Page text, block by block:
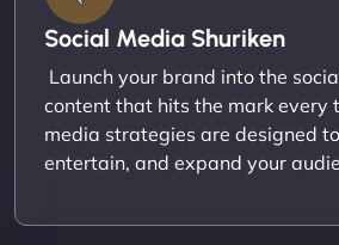
Social Media Shuriken
Launch your brand into the
content that hits the mark every
media strategies are designed
entertain, and expand your